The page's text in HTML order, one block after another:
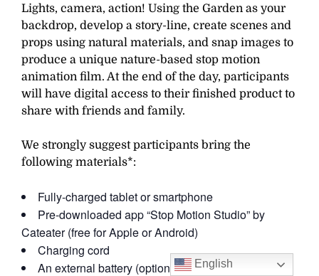
Lights, camera, action! Using the Garden as your
backdrop, develop a story-line, create scenes and
props using natural materials, and snap images to
produce a unique nature-based stop motion
animation film. At the end of the day, participants
will have digital access to their finished product to
share with friends and family.
We strongly suggest participants bring the
following materials*:
Fully-charged tablet or smartphone
Pre-downloaded app “Stop Motion Studio” by
Cateater (free for Apple or Android)
Charging cord
An external battery (optional)
English